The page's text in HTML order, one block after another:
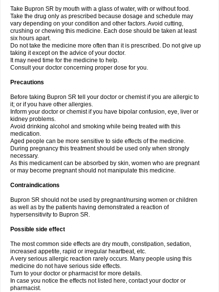
Take Bupron SR by mouth with a glass of water, with or without food.
Take the drug only as prescribed because dosage and schedule may
vary depending on your condition and other factors. Avoid cutting,
crushing or chewing this medicine. Each dose should be taken at least
six hours apart.
Do not take the medicine more often than it is prescribed. Do not give up
taking it except on the advice of your doctor.
It may need time for the medicine to help.
Consult your doctor concerning proper dose for you.
Precautions
Before taking Bupron SR tell your doctor or chemist if you are allergic to
it; or if you have other allergies.
Inform your doctor or chemist if you have bipolar confusion, eye, liver or
kidney problems.
Avoid drinking alcohol and smoking while being treated with this
medication.
Aged people can be more sensitive to side effects of the medicine.
During pregnancy this treatment should be used only when strongly
necessary.
As this medicament can be absorbed by skin, women who are pregnant
or may become pregnant should not manipulate this medicine.
Contraindications
Bupron SR should not be used by pregnant/nursing women or children
as well as by the patients having demonstrated a reaction of
hypersensitivity to Bupron SR.
Possible side effect
The most common side effects are dry mouth, constipation, sedation,
increased appetite, rapid or irregular heartbeat, etc.
A very serious allergic reaction rarely occurs. Many people using this
medicine do not have serious side effects.
Turn to your doctor or pharmacist for more details.
In case you notice the effects not listed here, contact your doctor or
pharmacist.